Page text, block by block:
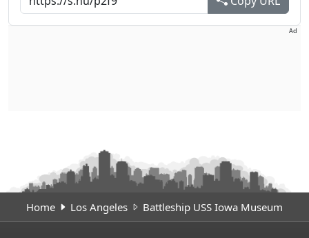
Ad
Home Los Angeles Battleship USS Iowa Museum